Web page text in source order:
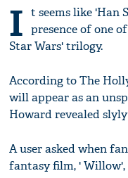
I t seems like 'Han
presence of one
Star Wars' trilogy.
According to The
will appear as an
Howard revealed
A user asked when
fantasy film, '